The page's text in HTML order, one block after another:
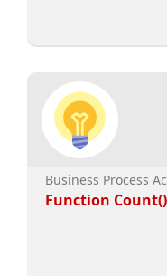
Business Process
Function